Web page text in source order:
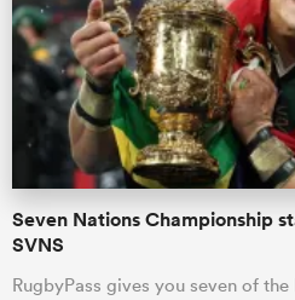
Seven Nations Championship
SVNS
RugbyPass gives you seven of